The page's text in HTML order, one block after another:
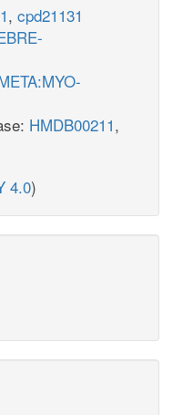
, cpd21131
HMDB00211,
4.0)